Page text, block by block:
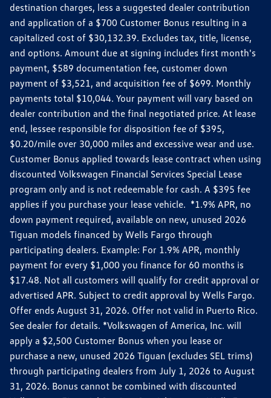
destination charges, less a suggested dealer contribution
and application of a $700 Customer Bonus resulting in a
capitalized cost of $30,132.39. Excludes tax, title, license,
and options. Amount due at signing includes first month's
payment, $589 documentation fee, customer down
payment of $3,521, and acquisition fee of $699. Monthly
payments total $10,044. Your payment will vary based on
dealer contribution and the final negotiated price. At lease
end, lessee responsible for disposition fee of $395,
$0.20/mile over 30,000 miles and excessive wear and use.
Customer Bonus applied towards lease contract when using
discounted Volkswagen Financial Services Special Lease
program only and is not redeemable for cash. A $395 fee
applies if you purchase your lease vehicle. *1.9% APR, no
down payment required, available on new, unused 2026
Tiguan models financed by Wells Fargo through
participating dealers. Example: For 1.9% APR, monthly
payment for every $1,000 you finance for 60 months is
$17.48. Not all customers will qualify for credit approval or
advertised APR. Subject to credit approval by Wells Fargo.
Offer ends August 31, 2026. Offer not valid in Puerto Rico.
See dealer for details. *Volkswagen of America, Inc. will
apply a $2,500 Customer Bonus when you lease or
purchase a new, unused 2026 Tiguan (excludes SEL trims)
through participating dealers from July 1, 2026 to August
31, 2026. Bonus cannot be combined with discounted